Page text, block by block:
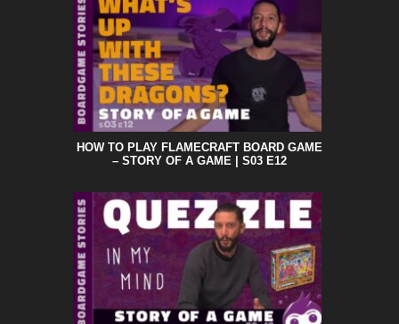
HOW TO PLAY FLAMECRAFT BOARD GAME
– STORY OF A GAME | S03 E12